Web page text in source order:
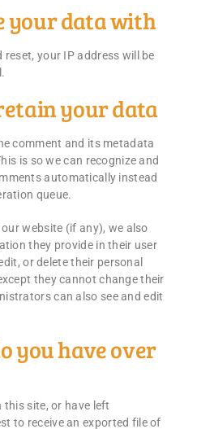
your data with
your IP address will be
your data
comment and its metadata
is so we can recognize and
automatically instead
queue.
website (if any), we also
they provide in their user
or delete their personal
they cannot change their
can also see and edit
you have over
this site, or have left
to receive an exported file of